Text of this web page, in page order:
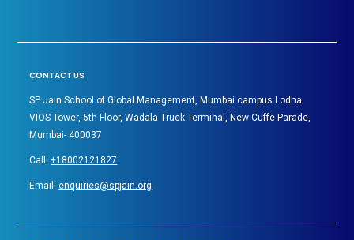
CONTACT US
SP Jain School of Global Management, Mumbai campus Lodha
VIOS Tower, 5th Floor, Wadala Truck Terminal, New Cuffe Parade,
Mumbai- 400037
Call:+18002121827
Email:enquiries@spjain.org